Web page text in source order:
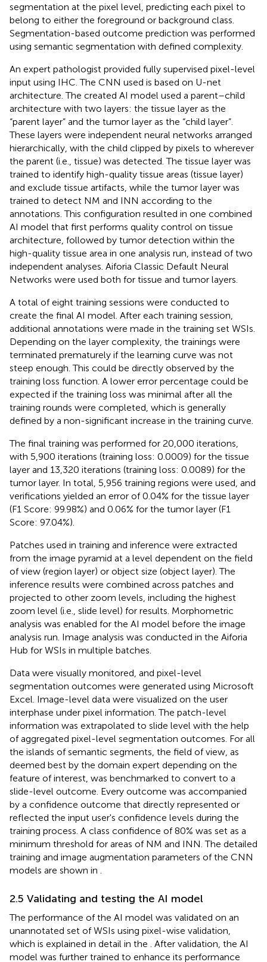
segmentation at the pixel level, predicting each pixel to
belong to either the foreground or background class.
Segmentation-based outcome prediction was performed
using semantic segmentation with defined complexity.
An expert pathologist provided fully supervised pixel-level
input using IHC. The CNN used is based on U-net
architecture. The created AI model used a parent–child
architecture with two layers: the tissue layer as the
“parent layer” and the tumor layer as the “child layer”.
These layers were independent neural networks arranged
hierarchically, with the child clipped by pixels to wherever
the parent (i.e., tissue) was detected. The tissue layer was
trained to identify high-quality tissue areas (tissue layer)
and exclude tissue artifacts, while the tumor layer was
trained to detect NM and INN according to the
annotations. This configuration resulted in one combined
AI model that first performs quality control on tissue
architecture, followed by tumor detection within the
high-quality tissue area in one analysis run, instead of two
independent analyses. Aiforia Classic Default Neural
Networks were used both for tissue and tumor layers.
A total of eight training sessions were conducted to
create the final AI model. After each training session,
additional annotations were made in the training set WSIs.
Depending on the layer complexity, the trainings were
terminated prematurely if the learning curve was not
steep enough. This could be directly observed by the
training loss function. A lower error percentage could be
expected if the training loss was minimal after all the
training rounds were completed, which is generally
defined by a non-significant increase in the training curve.
The final training was performed for 20,000 iterations,
with 5,900 iterations (training loss: 0.0009) for the tissue
layer and 13,320 iterations (training loss: 0.0089) for the
tumor layer. In total, 5,956 training regions were used, and
verifications yielded an error of 0.04% for the tissue layer
(F1 Score: 99.98%) and 0.06% for the tumor layer (F1
Score: 97.04%).
Patches used in training and inference were extracted
from the image pyramid at a level dependent on the field
of view (region layer) or object size (object layer). The
inference results were combined across patches and
projected to other zoom levels, including the highest
zoom level (i.e., slide level) for results. Morphometric
analysis was enabled for the AI model before the image
analysis run. Image analysis was conducted in the Aiforia
Hub for WSIs in multiple batches.
Data were visually monitored, and pixel-level
segmentation outcomes were generated using Microsoft
Excel. Image-level data were visualized on the user
interphase under pixel information. The patch-level
information was extrapolated to slide level with the help
of aggregated pixel-level segmentation outcomes. For all
the islands of semantic segments, the field of view, as
deemed best by the domain expert depending on the
feature of interest, was benchmarked to convert to a
slide-level outcome. Every outcome was accompanied
by a confidence outcome that directly represented or
reflected the input user's confidence levels during the
training process. A class confidence of 80% was set as a
minimum threshold for areas of NM and INN. The detailed
training and image augmentation parameters of the CNN
models are shown in
2.5 Validating and testing the AI model
The performance of the AI model was validated on an
unannotated set of WSIs using pixel-wise validation,
which is explained in detail in the
. After validation, the AI
model was further trained to enhance its performance